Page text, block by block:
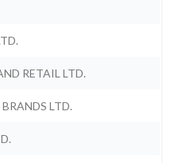
RETAIL LTD.
LTD.